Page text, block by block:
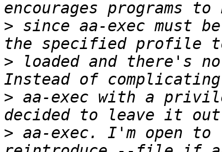
> since aa-exec must
> loaded and there's
> aa-exec with a
> aa-exec. I'm open to